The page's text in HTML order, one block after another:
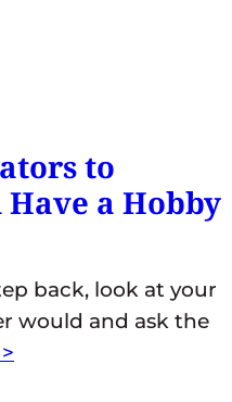
to
a Hobby
back, look at your
would and ask the